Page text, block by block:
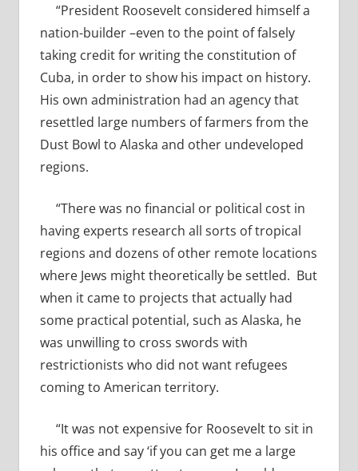
“President Roosevelt considered himself a
nation-builder –even to the point of falsely
taking credit for writing the constitution of
Cuba, in order to show his impact on history.
His own administration had an agency that
resettled large numbers of farmers from the
Dust Bowl to Alaska and other undeveloped
regions.
“There was no financial or political cost in
having experts research all sorts of tropical
regions and dozens of other remote locations
where Jews might theoretically be settled. But
when it came to projects that actually had
some practical potential, such as Alaska, he
was unwilling to cross swords with
restrictionists who did not want refugees
coming to American territory.
“It was not expensive for Roosevelt to sit in
his office and say ‘if you can get me a large